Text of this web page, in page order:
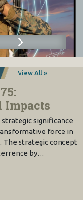
View All »
Impacts
significance
force in
The strategic concept
by…